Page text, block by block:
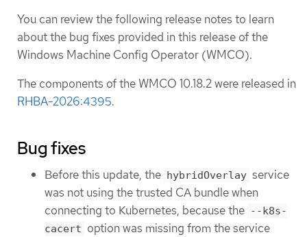
You can review the following release notes to learn
about the bug fixes provided in this release of the
Windows Machine Config Operator (WMCO).
The components of the WMCO 10.18.2 were released in
RHBA-2026:4395.
Bug fixes
Before this update, the hybridOverlay service
was not using the trusted CA bundle when
connecting to Kubernetes, because the --k8s-
cacert option was missing from the service